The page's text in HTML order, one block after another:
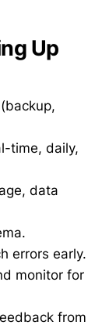
Up
time, daily,
data
errors early.
monitor for
from